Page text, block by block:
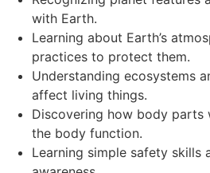
with Earth.
Learning about Earth’s
practices to protect them.
Understanding ecosystems
affect living things.
Discovering how body
the body function.
Learning simple safety skills